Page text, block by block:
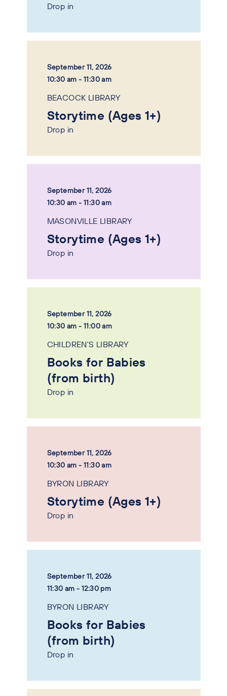
Drop in
September 11, 2026
10:30 am - 11:30 am
BEACOCK LIBRARY
Storytime (Ages 1+)
Drop in
September 11, 2026
10:30 am - 11:30 am
MASONVILLE LIBRARY
Storytime (Ages 1+)
Drop in
September 11, 2026
10:30 am - 11:00 am
CHILDREN'S LIBRARY
Books for Babies
(from birth)
Drop in
September 11, 2026
10:30 am - 11:30 am
BYRON LIBRARY
Storytime (Ages 1+)
Drop in
September 11, 2026
11:30 am - 12:30 pm
BYRON LIBRARY
Books for Babies
(from birth)
Drop in